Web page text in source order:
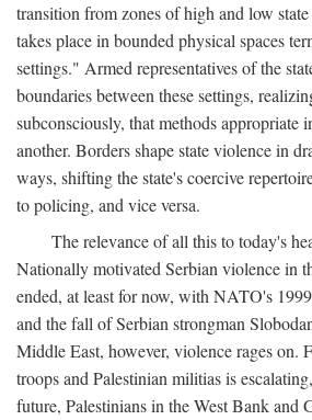
transition from zones of high and low
takes place in bounded physical spaces
settings." Armed representatives of the
boundaries between these settings,
subconsciously, that methods appropriate
another. Borders shape state violence in
ways, shifting the state's coercive
to policing, and vice versa.
The relevance of all this to today's
Nationally motivated Serbian violence in
ended, at least for now, with NATO's
and the fall of Serbian strongman
Middle East, however, violence rages on.
troops and Palestinian militias is
future, Palestinians in the West Bank and